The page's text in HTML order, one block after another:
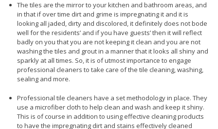
The tiles are the mirror to your kitchen and bathroom areas, and
in that if over time dirt and grime is impregnating it and it is
looking all jaded, dirty and discolored, it definitely does not bode
well for the residents’ and if you have guests’ then it will reflect
badly on you that you are not keeping it clean and you are not
washing the tiles and grout in a manner that it looks all shiny and
sparkly at all times. So, it is of utmost importance to engage
professional cleaners to take care of the tile cleaning, washing,
sealing and more.
Professional tile cleaners have a set methodology in place. They
use a microfiber cloth to help clean and wash and keep it shiny.
This is of course in addition to using effective cleaning products
to have the impregnating dirt and stains effectively cleaned